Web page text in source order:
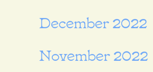
December 2022
November 2022